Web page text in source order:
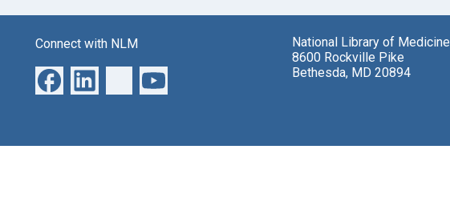
Connect with NLM
National Library of Medicine
8600 Rockville Pike
Bethesda, MD 20894